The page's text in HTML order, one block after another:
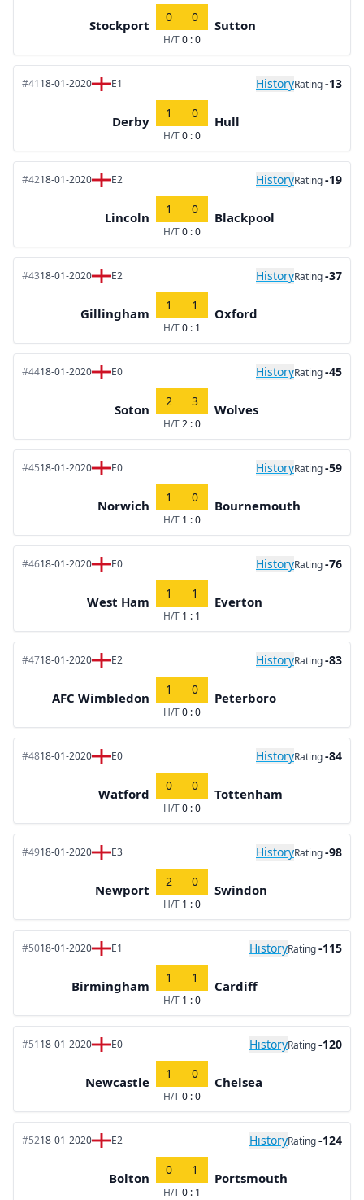
Stockport
0 0
H/T0 : 0
Sutton
#4118-01-2020 E1 HistoryRating-13
Derby
1 0
H/T0 : 0
Hull
#4218-01-2020 E2 HistoryRating-19
Lincoln
1 0
H/T0 : 0
Blackpool
#4318-01-2020 E2 HistoryRating-37
Gillingham
1 1
H/T0 : 1
Oxford
#4418-01-2020 E0 HistoryRating-45
Soton
2 3
H/T2 : 0
Wolves
#4518-01-2020 E0 HistoryRating-59
Norwich
1 0
H/T 1 : 0
Bournemouth
#4618-01-2020 E0 HistoryRating-76
West Ham
1 1
H/T 1 : 1
Everton
#4718-01-2020 E2 HistoryRating-83
AFC Wimbledon
1 0
H/T0 : 0
Peterboro
#4818-01-2020 E0 HistoryRating-84
Watford
0 0
H/T0 : 0
Tottenham
#4918-01-2020 E3 HistoryRating-98
Newport
2 0
H/T 1 : 0
Swindon
#5018-01-2020 E1 HistoryRating-115
Birmingham
1 1
H/T 1 : 0
Cardiff
#5118-01-2020 E0 HistoryRating-120
Newcastle
1 0
H/T0 : 0
Chelsea
#5218-01-2020 E2 HistoryRating-124
Bolton
0 1
H/T0 : 1
Portsmouth